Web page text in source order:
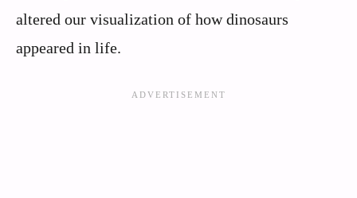
altered our visualization of how dinosaurs
appeared in life.